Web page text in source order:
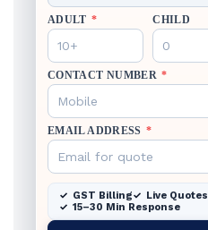
ADULT * CHILD
CONTACT NUMBER *
EMAIL ADDRESS *
GST Billing Live Quotes
15–30 Min Response